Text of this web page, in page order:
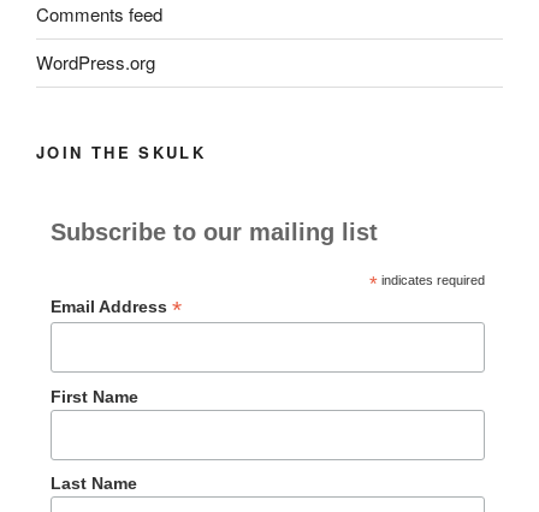
Comments feed
WordPress.org
JOIN THE SKULK
Subscribe to our mailing list
*indicates required
Email Address *
First Name
Last Name